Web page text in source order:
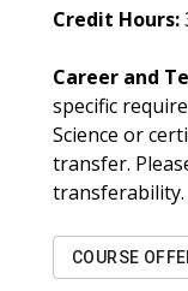
Credit Hours:
Career and
specific
Science or
transfer.
transferability.
COURSE